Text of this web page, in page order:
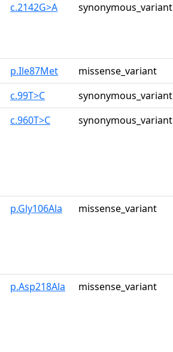
c.2142G>A synonymous_variant
p.Ile87Met missense_variant
c.99T>C synonymous_variant
c.960T>C synonymous_variant
p.Gly106Ala missense_variant
p.Asp218Ala missense_variant